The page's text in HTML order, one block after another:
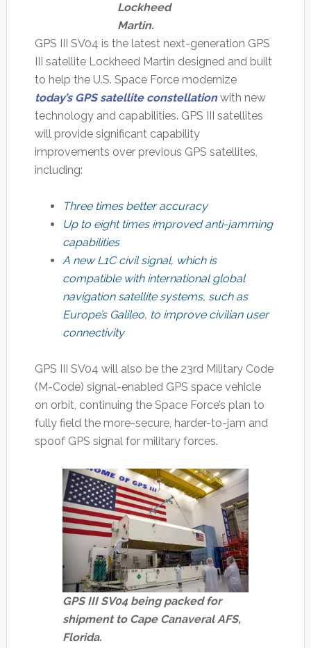
Lockheed
Martin.
GPS III SV04 is the latest next-generation GPS
III satellite Lockheed Martin designed and built
to help the U.S. Space Force modernize
today’s GPS satellite constellationwith new
technology and capabilities. GPS III satellites
will provide significant capability
improvements over previous GPS satellites,
including:
Three times better accuracy
Up to eight times improved anti-jamming
capabilities
A new L1C civil signal, which is
compatible with international global
navigation satellite systems, such as
Europe’s Galileo, to improve civilian user
connectivity
GPS III SV04 will also be the 23rd Military Code
(M-Code) signal-enabled GPS space vehicle
on orbit, continuing the Space Force’s plan to
fully field the more-secure, harder-to-jam and
spoof GPS signal for military forces.
GPS III SV04 being packed for
shipment to Cape Canaveral AFS,
Florida.